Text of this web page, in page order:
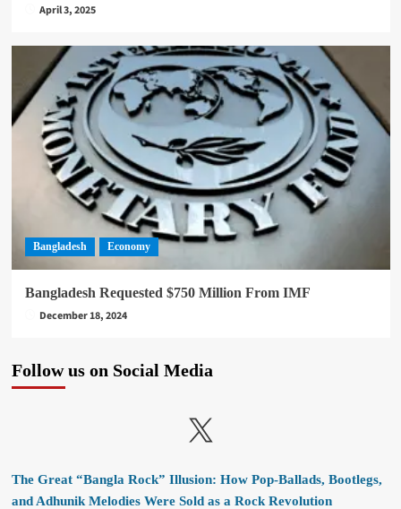
April 3, 2025
Bangladesh Economy
Bangladesh Requested $750 Million From IMF
December 18, 2024
Follow us on Social Media
X
The Great “Bangla Rock” Illusion: How Pop-Ballads, Bootlegs,
and Adhunik Melodies Were Sold as a Rock Revolution